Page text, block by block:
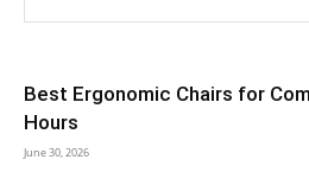
Best Ergonomic Chairs for
Hours
June 30, 2026